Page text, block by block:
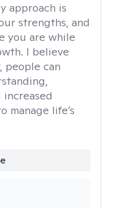
approach is
strengths, and
you are while
I believe
can
manage life’s